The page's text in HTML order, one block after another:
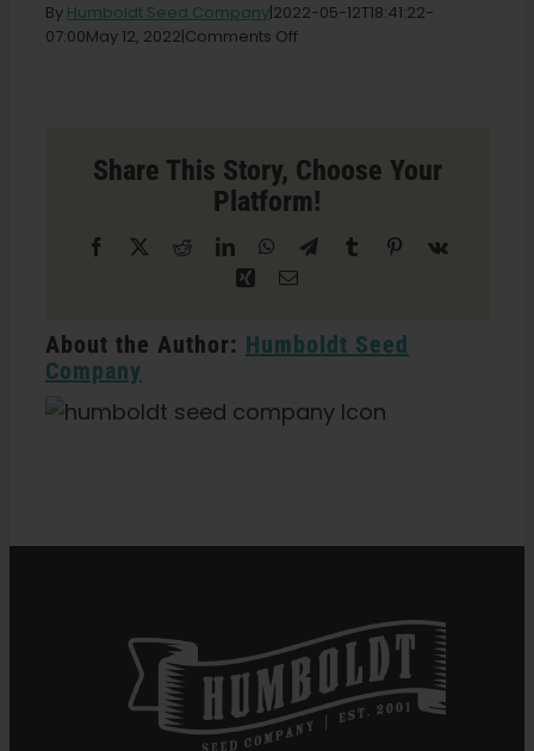
Search
By Humboldt Seed Company|2022-05-12T18:41:22-
07:00May 12, 2022|Comments Off
St.
Louis
Share This Story, Choose Your
Platform!
Facebook RedditLinkedInWhatsApp
TelegramTumblr Pinterest
Vk
Xing Email
About the Author: Humboldt Seed
Company